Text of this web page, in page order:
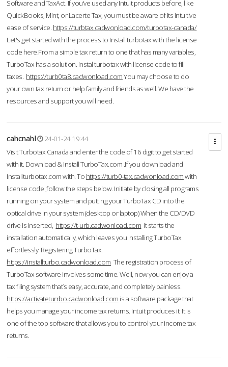
Software and TaxAct. If you’ve used any Intuit products before, like
QuickBooks, Mint, or Lacerte Tax, you must be aware of its intuitive
ease of service. https://turbtax.cadwonload.com/turbotax-canada/
Let's get started with the process to Install turbotax with the license
code here.From a simple tax return to one that has many variables,
TurboTax has a solution. Instal turbotax with license code to fill
taxes. https://turb0ta8.cadwonload.comYou may choose to do
your own tax return or help family and friends as well. We have the
resources and support you will need.
cahcnahl
24-01-24 19:44
Visit Turbotax Canada and enter the code of 16 digit to get started
with it. Download & Install TurboTax.com .If you download and
Installturbotax.com with. To https://turb0-tax.cadwonload.comwith
license code ,follow the steps below. Initiate by closing all programs
running on your system and putting your TurboTax CD into the
optical drive in your system (desktop or laptop) When the CD/DVD
drive is inserted, https://t-urb.cadwonload.com it starts the
installation automatically, which leaves you installing TurboTax
effortlessly. Registering TurboTax.
https://installturbo.cadwonload.com The registration process of
TurboTax software involves some time. Well, now you can enjoy a
tax filing system that’s easy, accurate, and completely painless.
https://activateturrbo.cadwonload.com is a software package that
helps you manage your income tax returns. Intuit produces it. It is
one of the top software that allows you to control your income tax
returns.